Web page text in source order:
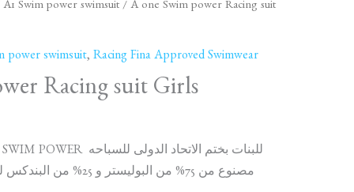
A1 Swim power swimsuit / A one Swim power Racing suit
power swimsuit, Racing Fina Approved Swimwear
Racing suit Girls
مايوه توكيل A ONE SWIM POWER للبنات بختم الاتحاد الدولى للسباحه
مصنوع من 75% من